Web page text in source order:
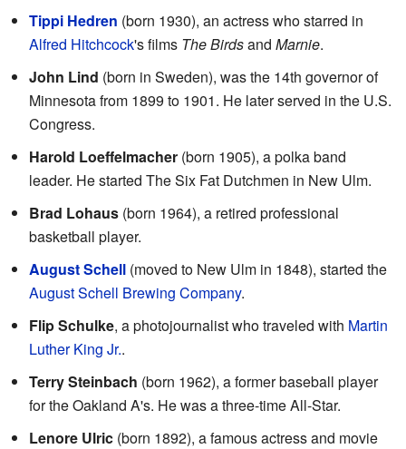
Tippi Hedren (born 1930), an actress who starred in
Alfred Hitchcock's films The Birdsand Marnie.
John Lind (born in Sweden), was the 14th governor of
Minnesota from 1899 to 1901. He later served in the U.S.
Congress.
Harold Loeffelmacher (born 1905), a polka band
leader. He started The Six Fat Dutchmen in New Ulm.
Brad Lohaus (born 1964), a retired professional
basketball player.
August Schell (moved to New Ulm in 1848), started the
August Schell Brewing Company.
Flip Schulke, a photojournalist who traveled with Martin
Luther King Jr..
Terry Steinbach (born 1962), a former baseball player
for the Oakland A's. He was a three-time All-Star.
Lenore Ulric (born 1892), a famous actress and movie